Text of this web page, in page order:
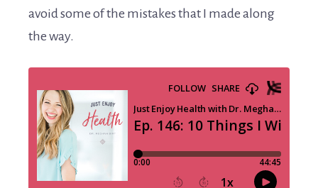
avoid some of the mistakes that I made along
the way.